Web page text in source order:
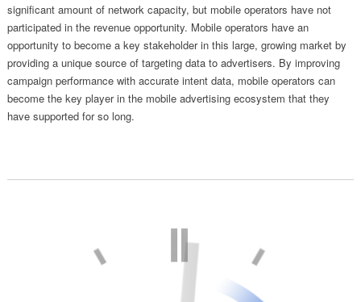
significant amount of network capacity, but mobile operators have not
participated in the revenue opportunity. Mobile operators have an
opportunity to become a key stakeholder in this large, growing market by
providing a unique source of targeting data to advertisers. By improving
campaign performance with accurate intent data, mobile operators can
become the key player in the mobile advertising ecosystem that they
have supported for so long.